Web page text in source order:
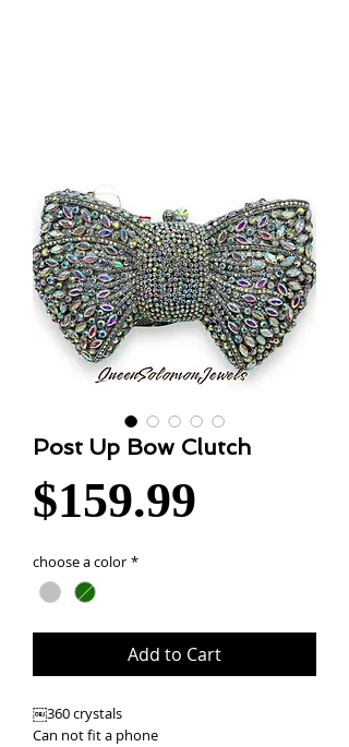
Post Up Bow Clutch
$159.99
choose a color *
Add to Cart
￼360 crystals
Can not fit a phone